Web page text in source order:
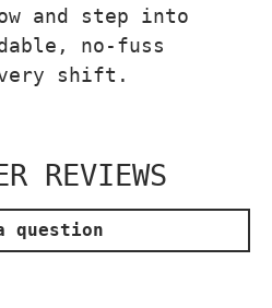
and step into
no-fuss
shift.
REVIEWS
question